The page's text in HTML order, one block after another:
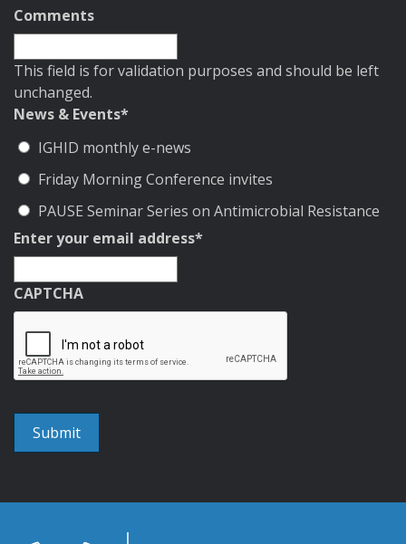
Comments
This field is for validation purposes and should be left
unchanged.
News & Events*
IGHID monthly e-news
Friday Morning Conference invites
PAUSE Seminar Series on Antimicrobial Resistance
Enter your email address*
CAPTCHA